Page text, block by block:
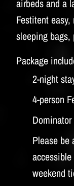
airbeds and a
Festitent
sleeping
Package
2-night
4-person
Please be
weekend